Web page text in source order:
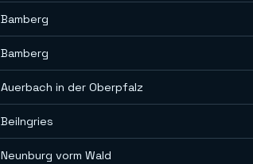
Bamberg
Bamberg
Auerbach in der Oberpfalz
Beilngries
Neunburg vorm Wald